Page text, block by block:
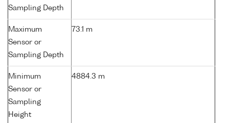
Sampling Depth
Maximum
Sensor or
Sampling Depth
73.1 m
Minimum
Sensor or
Sampling
Height
4884.3 m